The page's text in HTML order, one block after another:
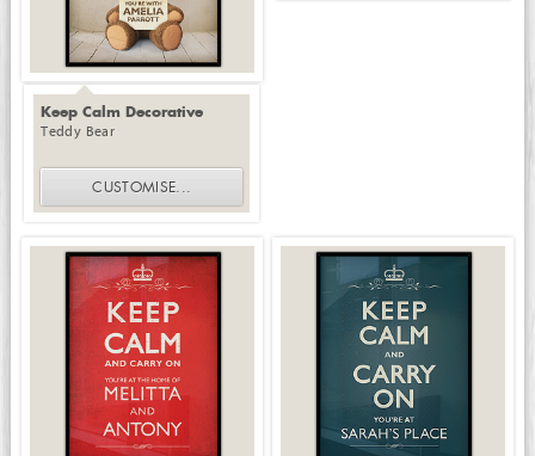
Keep Calm Decorative
Teddy Bear
CUSTOMISE...